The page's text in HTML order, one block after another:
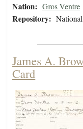
Nation: Gros Ventre
Repository:
James A.
Card